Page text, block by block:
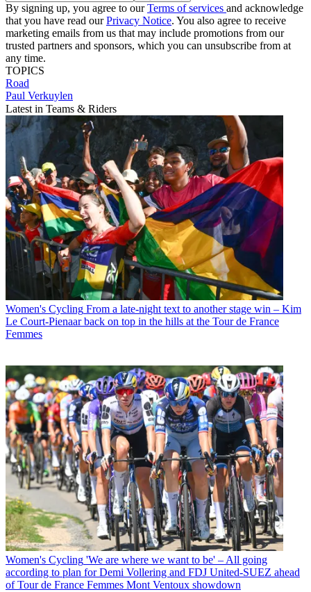
By signing up, you agree to ourTerms of services and acknowledge
that you have read ourPrivacy Notice. You also agree to receive
marketing emails from us that may include promotions from our
trusted partners and sponsors, which you can unsubscribe from at
any time.
TOPICS
Road
Paul Verkuylen
Latest in Teams & Riders
Women's Cycling From a late-night text to another stage win – Kim
Le Court-Pienaar back on top in the hills at the Tour de France
Femmes
Women's Cycling 'We are where we want to be' – All going
according to plan for Demi Vollering and FDJ United-SUEZ ahead
of Tour de France Femmes Mont Ventoux showdown